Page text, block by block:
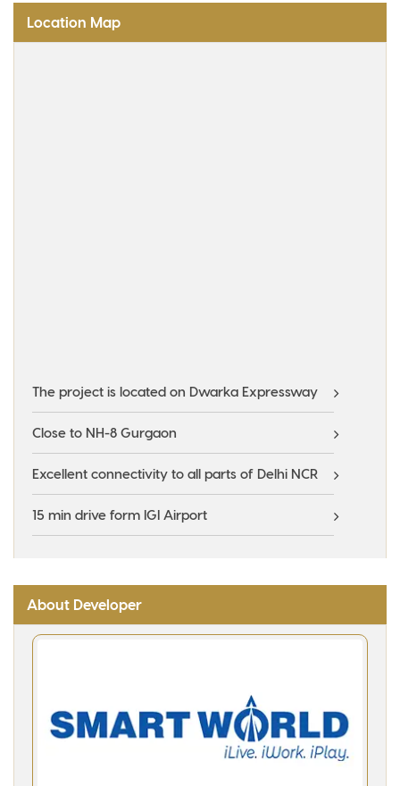
Location Map
The project is located on Dwarka Expressway
Close to NH-8 Gurgaon
Excellent connectivity to all parts of Delhi NCR
15 min drive form IGI Airport
About Developer